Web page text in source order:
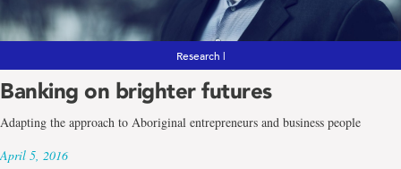
Research |
Banking on brighter futures
Adapting the approach to Aboriginal entrepreneurs and business people
April 5, 2016